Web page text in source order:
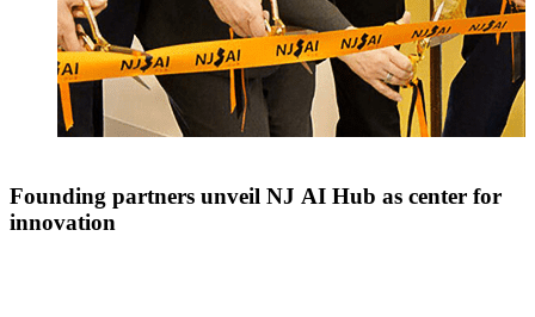
Founding partners unveil NJ AI Hub as center for
innovation